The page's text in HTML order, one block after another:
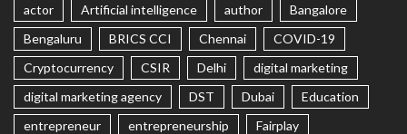
actor Artificial intelligence author
Bangalore
Bengaluru
BRICS CCI Chennai
COVID-19
Cryptocurrency
CSIR Delhi
digital marketing
digital marketing agency
DST Dubai
Education
entrepreneur
entrepreneurship
Fairplay